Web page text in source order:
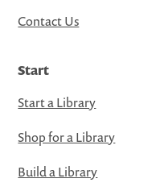
Contact Us
Start
Start a Library
Shop for a Library
Build a Library